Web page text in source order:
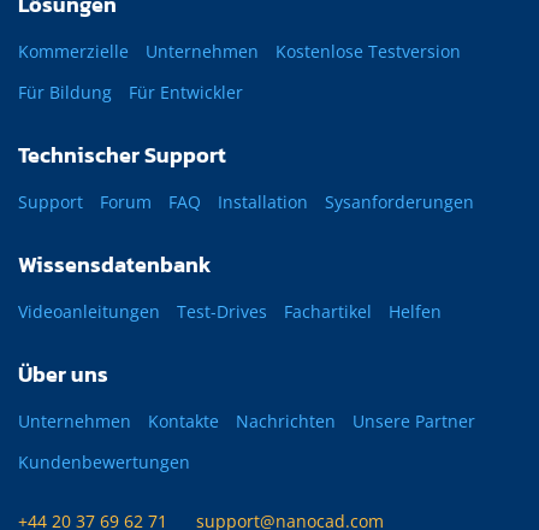
Kommerzielle Unternehmen
Kostenlose Testversion
Für Bildung
Für Entwickler
Technischer Support
Support Forum FAQ Installation Sysanforderungen
Wissensdatenbank
Videoanleitungen Test-Drives Fachartikel Helfen
Über uns
Unternehmen Kontakte Nachrichten
Unsere Partner
Kundenbewertungen
+44 20 37 69 62 71 support@nanocad.com